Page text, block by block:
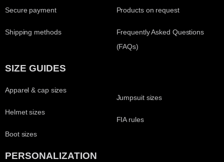
Secure payment
Shipping methods
Products on request
Frequently Asked Questions
(FAQs)
SIZE GUIDES
Apparel & cap sizes
Helmet sizes
Boot sizes
Jumpsuit sizes
FIA rules
PERSONALIZATION